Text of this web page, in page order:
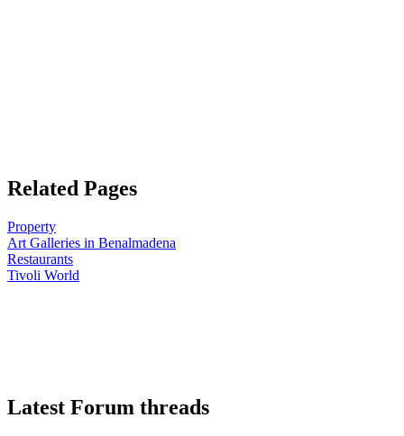
Related Pages
Property
Art Galleries in Benalmadena
Restaurants
Tivoli World
Latest Forum threads